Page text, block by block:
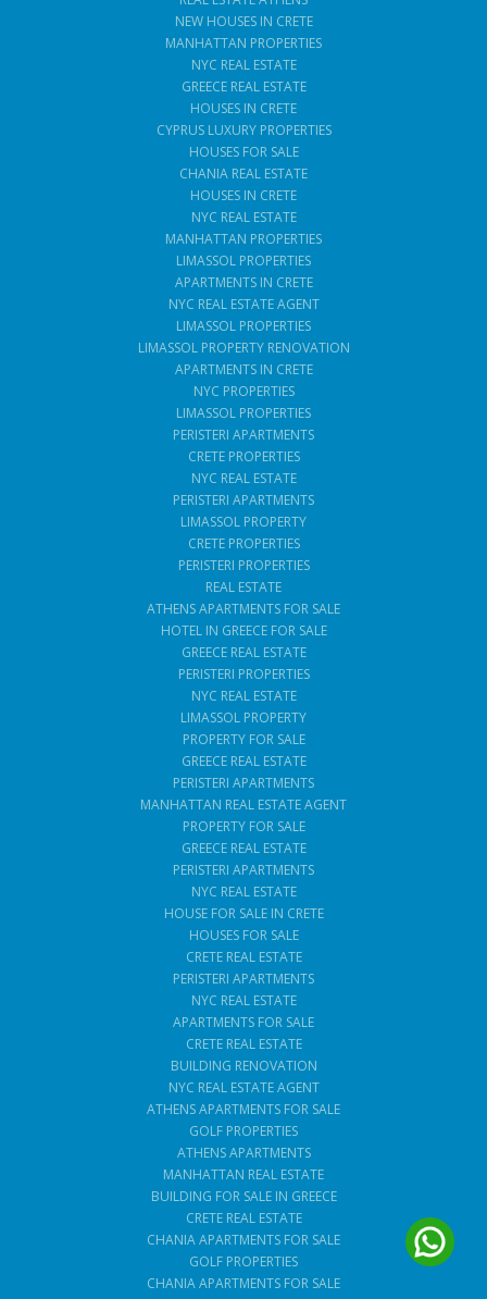
NEW HOUSES IN CRETE
MANHATTAN PROPERTIES
NYC REAL ESTATE
GREECE REAL ESTATE
HOUSES IN CRETE
CYPRUS LUXURY PROPERTIES
HOUSES FOR SALE
CHANIA REAL ESTATE
HOUSES IN CRETE
NYC REAL ESTATE
MANHATTAN PROPERTIES
LIMASSOL PROPERTIES
APARTMENTS IN CRETE
NYC REAL ESTATE AGENT
LIMASSOL PROPERTIES
LIMASSOL PROPERTY RENOVATION
APARTMENTS IN CRETE
NYC PROPERTIES
LIMASSOL PROPERTIES
PERISTERI APARTMENTS
CRETE PROPERTIES
NYC REAL ESTATE
PERISTERI APARTMENTS
LIMASSOL PROPERTY
CRETE PROPERTIES
PERISTERI PROPERTIES
REAL ESTATE
ATHENS APARTMENTS FOR SALE
HOTEL IN GREECE FOR SALE
GREECE REAL ESTATE
PERISTERI PROPERTIES
NYC REAL ESTATE
LIMASSOL PROPERTY
PROPERTY FOR SALE
GREECE REAL ESTATE
PERISTERI APARTMENTS
MANHATTAN REAL ESTATE AGENT
PROPERTY FOR SALE
GREECE REAL ESTATE
PERISTERI APARTMENTS
NYC REAL ESTATE
HOUSE FOR SALE IN CRETE
HOUSES FOR SALE
CRETE REAL ESTATE
PERISTERI APARTMENTS
NYC REAL ESTATE
APARTMENTS FOR SALE
CRETE REAL ESTATE
BUILDING RENOVATION
NYC REAL ESTATE AGENT
ATHENS APARTMENTS FOR SALE
GOLF PROPERTIES
ATHENS APARTMENTS
MANHATTAN REAL ESTATE
BUILDING FOR SALE IN GREECE
CRETE REAL ESTATE
CHANIA APARTMENTS FOR SALE
GOLF PROPERTIES
CHANIA APARTMENTS FOR SALE